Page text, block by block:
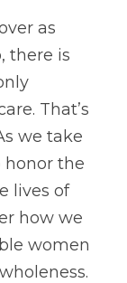
as
there is
That’s
we take
the
lives of
how we
women